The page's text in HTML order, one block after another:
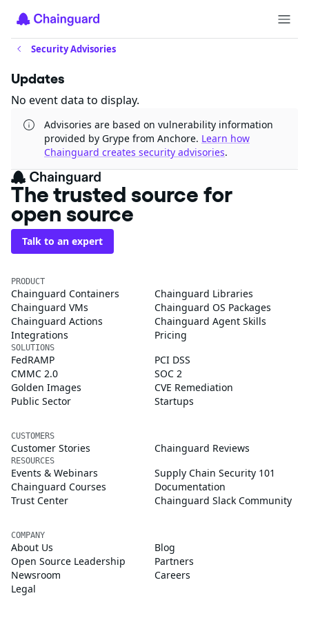
Security Advisories
Updates
No event data to display.
Advisories are based on vulnerability information
provided by Grype from Anchore. Learn how
Chainguard creates security advisories.
The trusted source for
open source
Talk to an expert
PRODUCT
Chainguard Containers
Chainguard Libraries
Chainguard VMs
Chainguard OS Packages
Chainguard Actions
Chainguard Agent Skills
Integrations
Pricing
SOLUTIONS
FedRAMP
PCI DSS
CMMC 2.0
SOC 2
Golden Images
CVE Remediation
Public Sector
Startups
CUSTOMERS
Customer Stories Chainguard Reviews
RESOURCES
Events & Webinars
Supply Chain Security 101
Chainguard Courses
Documentation
Trust Center
Chainguard Slack Community
COMPANY
About Us
Blog
Open Source Leadership
Partners
Newsroom
Careers
Legal